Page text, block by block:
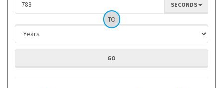
SECONDS
TO